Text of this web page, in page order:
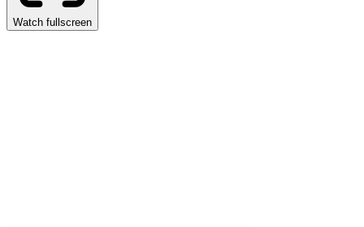
Watch fullscreen